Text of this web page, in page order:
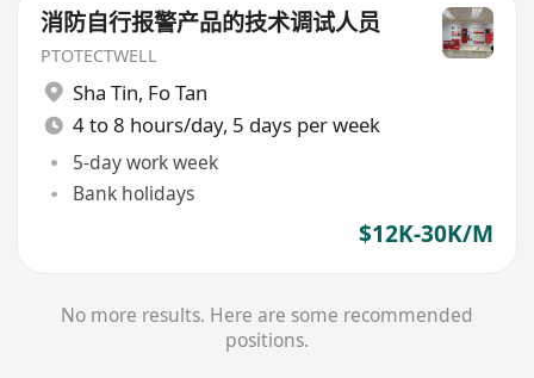
消防自行报警产品的技术调试人员
PTOTECTWELL
Sha Tin, Fo Tan
4 to 8 hours/day, 5 days per week
5-day work week
Bank holidays
$12K-30K/M
No more results. Here are some recommended
positions.